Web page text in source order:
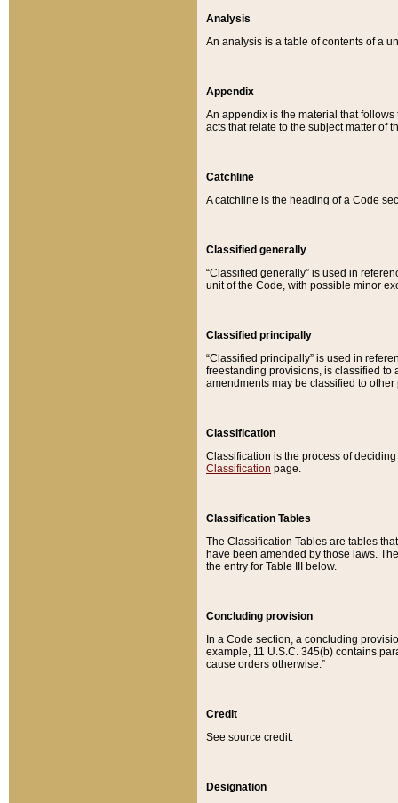
Analysis
An analysis is a table of contents of a
Appendix
An appendix is the material that
acts that relate to the subject matter of
Catchline
A catchline is the heading of a Code
Classified generally
“Classified generally” is used in
unit of the Code, with possible minor
Classified principally
“Classified principally” is used in
freestanding provisions, is classified to
amendments may be classified to other
Classification
Classification is the process of
Classification page.
Classification Tables
The Classification Tables are tables
have been amended by those laws.
the entry for Table III below.
Concluding provision
In a Code section, a concluding
example, 11 U.S.C. 345(b) contains
cause orders otherwise.”
Credit
See source credit.
Designation